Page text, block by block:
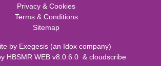
Privacy & Cookies
Terms & Conditions
Sitemap
by Exegesis (an Idox company)
HBSMR WEB v8.0.6.0 & cloudscribe